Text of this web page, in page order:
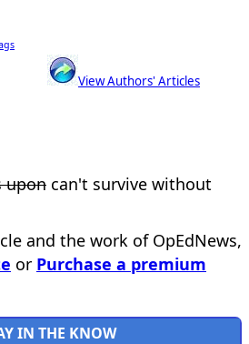
View Authors' Articles
upon can't survive without
and the work of OpEdNews,
or Purchase a premium
IN THE KNOW